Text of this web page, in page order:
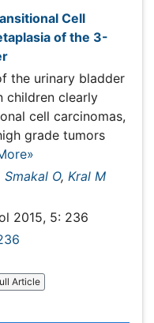
clearly outweights low
however individual
described....
O, Kral M and
5: 236
Article